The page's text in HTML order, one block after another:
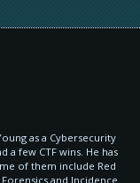
as a Cybersecurity
a few CTF wins. He has
of them include Red
and Incidence